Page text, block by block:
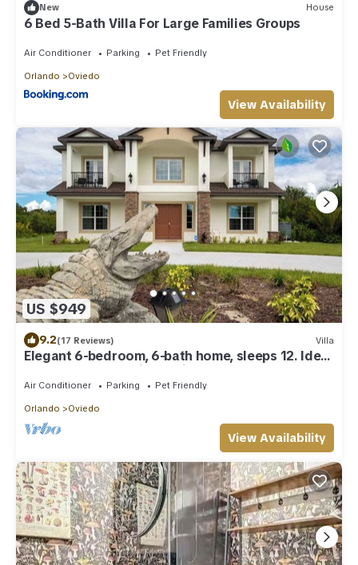
New House
6 Bed 5-Bath Villa For Large Families Groups
Air Conditioner Parking Pet Friendly
Orlando Oviedo
View Availability
US $949
9.2(17 Reviews) Villa
Elegant 6-bedroom, 6-bath home, sleeps 12. Ideal
for large groups with Optional Banquet Room see
picture this is our newest house
Air Conditioner Parking Pet Friendly
Orlando Oviedo
View Availability